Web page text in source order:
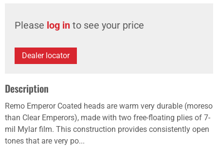
Please log in to see your price
Dealer locator
Description
Remo Emperor Coated heads are warm very durable (moreso
than Clear Emperors), made with two free-floating plies of 7-
mil Mylar film. This construction provides consistently open
tones that are very po...